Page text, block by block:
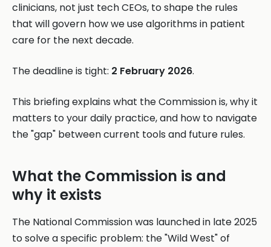
clinicians, not just tech CEOs, to shape the rules
that will govern how we use algorithms in patient
care for the next decade.
The deadline is tight: 2 February 2026.
This briefing explains what the Commission is, why it
matters to your daily practice, and how to navigate
the "gap" between current tools and future rules.
What the Commission is and
why it exists
The National Commission was launched in late 2025
to solve a specific problem: the "Wild West" of